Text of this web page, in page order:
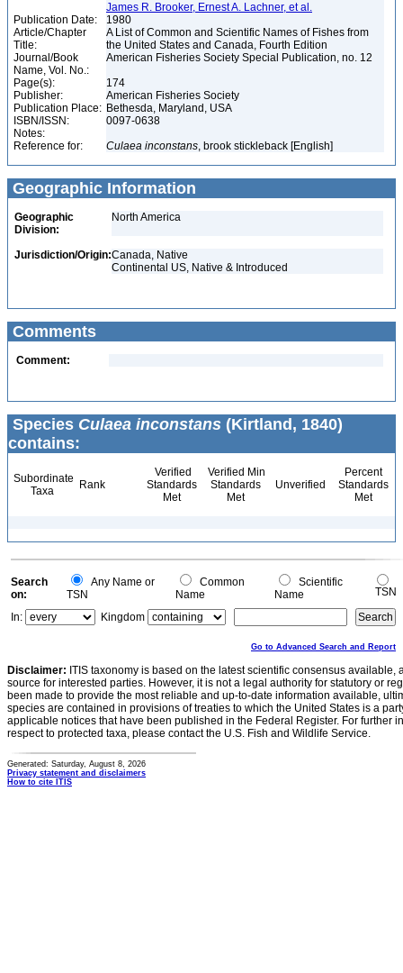
James R. Brooker, Ernest A. Lachner, et al.
Publication Date:
1980
Article/Chapter
Title:
A List of Common and Scientific Names of Fishes from
the United States and Canada, Fourth Edition
Journal/Book
Name, Vol. No.:
American Fisheries Society Special Publication, no. 12
Page(s):
174
Publisher:
American Fisheries Society
Publication Place: Bethesda, Maryland, USA
ISBN/ISSN:
0097-0638
Notes:
Reference for:
Culaea inconstans, brook stickleback [English]
Geographic Information
Geographic
Division:
North America
Jurisdiction/Origin:Canada, Native
Continental US, Native & Introduced
Comments
Comment:
Species Culaea inconstans (Kirtland, 1840)
contains:
Subordinate
Taxa
Rank
Verified
Standards
Met
Verified Min
Standards
Met
Unverified
Percent
Standards
Met
Search
on:
Any Name or
TSN
Common
Name
Scientific
Name
TSN
In:
Kingdom
Go to Advanced Search and Report
Disclaimer: ITIS taxonomy is based on the latest scientific consensus
source for interested parties. However, it is not a legal authority for statutory or
been made to provide the most reliable and up-to-date information available,
species are contained in provisions of treaties to which the United States is a
applicable notices that have been published in the Federal Register. For further
respect to protected taxa, please contact the U.S. Fish and Wildlife Service.
Generated: Saturday, August 8, 2026
Privacy statement and disclaimers
How to cite ITIS